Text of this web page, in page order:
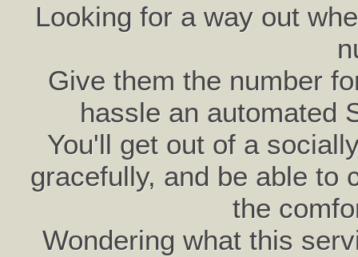
Looking for a way out
Give them the number
hassle an automated
You'll get out of a
gracefully, and be able to
the
Wondering what this